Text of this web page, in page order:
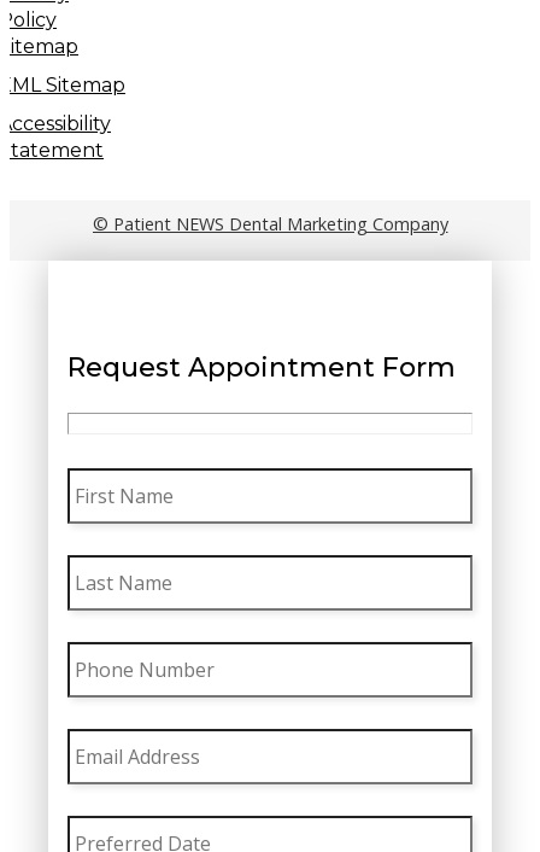
Policy
Sitemap
XML Sitemap
Accessibility
Statement
© Patient NEWS Dental Marketing Company
Request Appointment Form
First
Name
Last
Name
Phone
Number
Email
Address
Preferred
Date